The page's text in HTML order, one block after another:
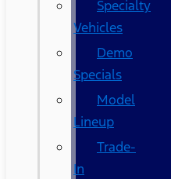
Specialty
Vehicles
Demo
Specials
Model
Lineup
Trade-
In